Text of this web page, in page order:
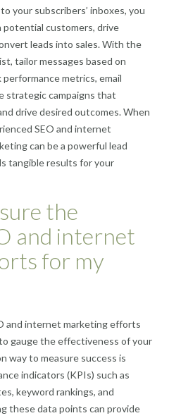
your subscribers’ inboxes, you
customers, drive
leads into sales. With the
tailor messages based on
metrics, email
strategic campaigns that
drive desired outcomes. When
SEO and internet
can be a powerful lead
tangible results for your
the
and internet
for my
and internet marketing efforts
gauge the effectiveness of your
way to measure success is
indicators (KPIs) such as
keyword rankings, and
these data points can provide